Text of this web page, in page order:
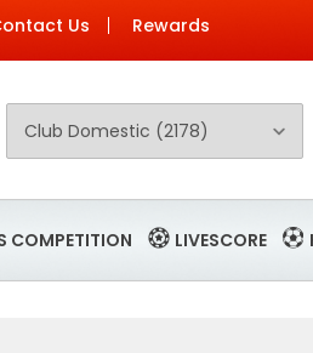
Us Rewards
COMPETITION LIVESCORE